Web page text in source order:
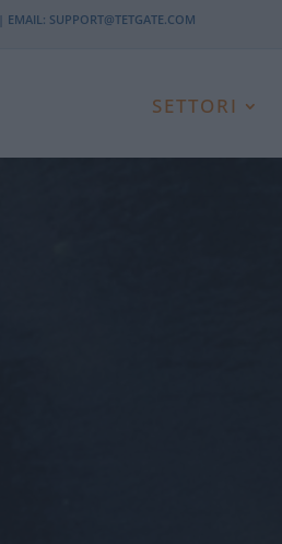
| EMAIL: SUPPORT@TETGATE.COM
SETTORI